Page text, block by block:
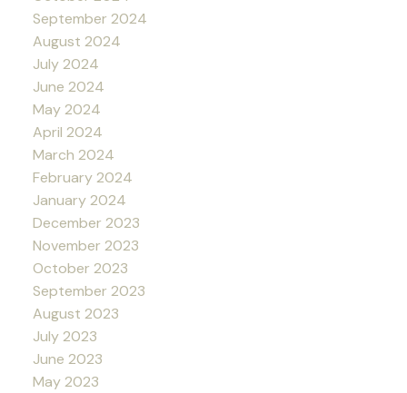
September 2024
August 2024
July 2024
June 2024
May 2024
April 2024
March 2024
February 2024
January 2024
December 2023
November 2023
October 2023
September 2023
August 2023
July 2023
June 2023
May 2023